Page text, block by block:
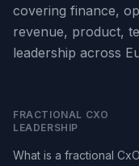
covering finance,
revenue, product,
leadership across
FRACTIONAL CXO
LEADERSHIP
What is a fractional